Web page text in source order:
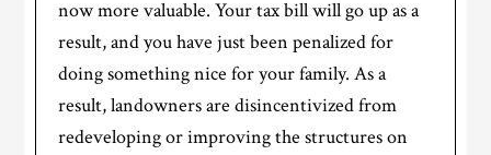
now more valuable. Your tax bill will go up as a
result, and you have just been penalized for
doing something nice for your family. As a
result, landowners are disincentivized from
redeveloping or improving the structures on